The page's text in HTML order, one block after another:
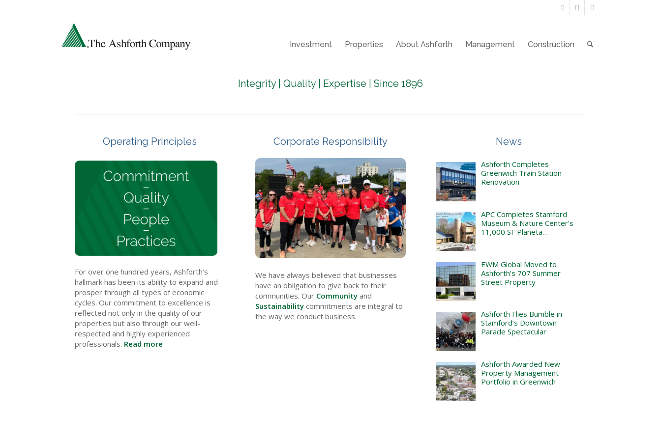
Investment Properties About Ashforth Management Construction
Integrity | Quality | Expertise | Since 1896
Operating Principles
For over one hundred years, Ashforth’s
hallmark has been its ability to expand and
prosper through all types of economic
cycles. Our commitment to excellence is
reflected not only in the quality of our
properties but also through our well-
respected and highly experienced
professionals. Read more
Corporate Responsibility
We have always believed that businesses
have an obligation to give back to their
communities. Our Community and
Sustainability commitments are integral to
the way we conduct business.
News
Ashforth Completes
Greenwich Train Station
Renovation
APC Completes Stamford
Museum & Nature Center’s
11,000 SF Planeta…
EWM Global Moved to
Ashforth’s 707 Summer
Street Property
Ashforth Flies Bumble in
Stamford’s Downtown
Parade Spectacular
Ashforth Awarded New
Property Management
Portfolio in Greenwich